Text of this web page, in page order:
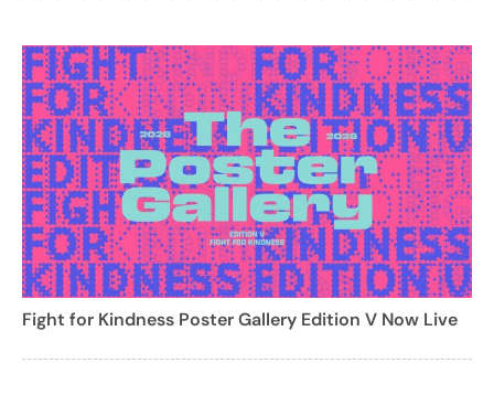
Fight for Kindness Poster Gallery Edition V Now Live